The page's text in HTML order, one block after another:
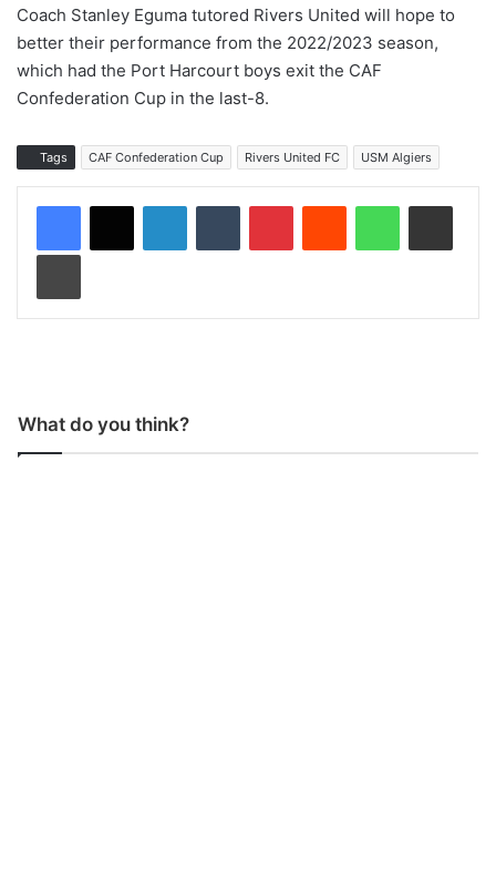
Coach Stanley Eguma tutored Rivers United will hope to
better their performance from the 2022/2023 season,
which had the Port Harcourt boys exit the CAF
Confederation Cup in the last-8.
Tags CAF Confederation Cup Rivers United FC USM Algiers
What do you think?